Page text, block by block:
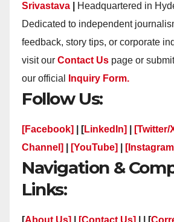
Srivastava
Headquartered in
Dedicated to independent
feedback, story tips, or corporate
visit our Contact Us page or
our official
Inquiry Form.
Follow Us:
[Facebook] | [LinkedIn] [Twitter/
Channel]
[YouTube]
Navigation &
Links:
[About Us] [Contact Us] | | [